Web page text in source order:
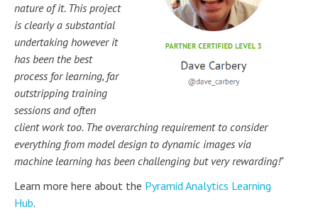
nature of it. This project
is clearly a substantial
undertaking however it
has been the best
process for learning, far
outstripping training
sessions and often
client work too. The overarching requirement to consider
everything from model design to dynamic images via
machine learning has been challenging but very rewarding!"
Learn more here about the Pyramid Analytics Learning
Hub.